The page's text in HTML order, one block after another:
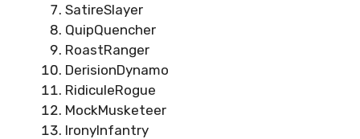
SatireSlayer
QuipQuencher
RoastRanger
DerisionDynamo
RidiculeRogue
MockMusketeer
IronyInfantry